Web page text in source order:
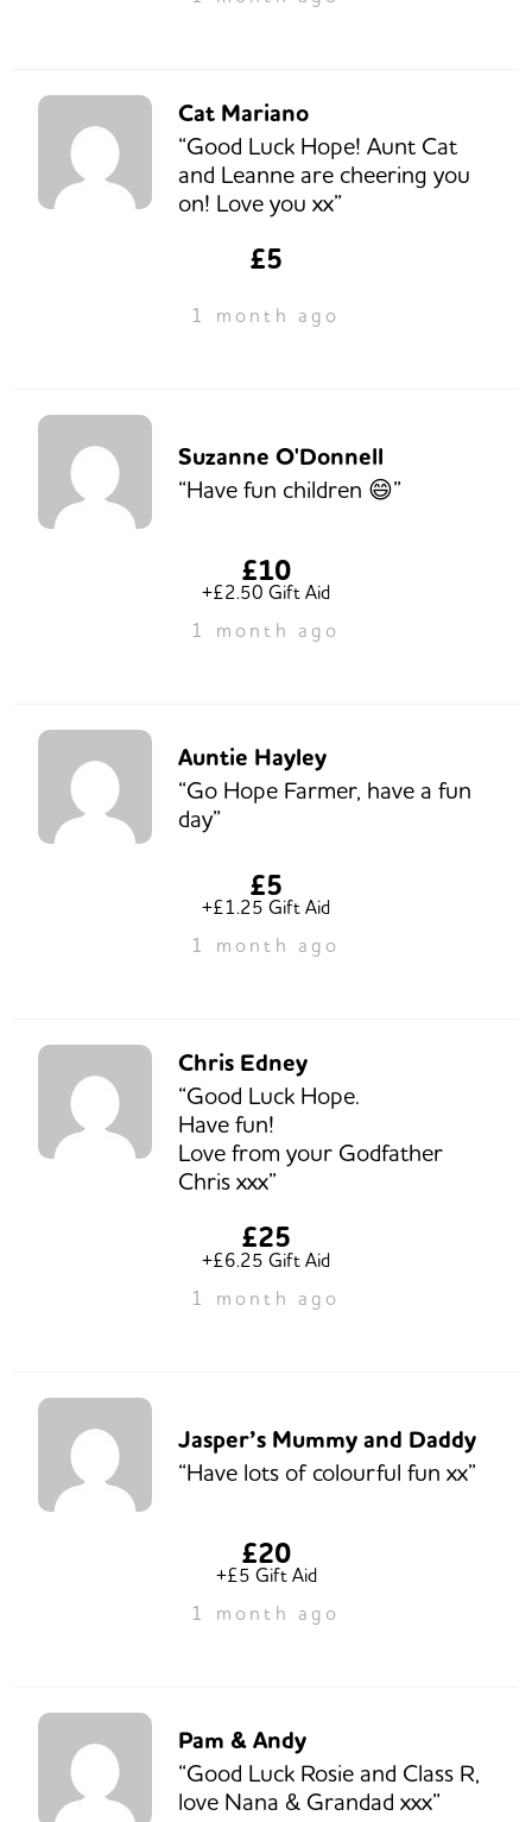
Cat Mariano
“Good Luck Hope! Aunt Cat
and Leanne are cheering you
on! Love you xx”
£5
1 month ago
Suzanne O'Donnell
“Have fun children 😄”
£10
+£2.50 Gift Aid
1 month ago
Auntie Hayley
“Go Hope Farmer, have a fun
day”
£5
+£1.25 Gift Aid
1 month ago
Chris Edney
“Good Luck Hope.
Have fun!
Love from your Godfather
Chris xxx”
£25
+£6.25 Gift Aid
1 month ago
Jasper’s Mummy and Daddy
“Have lots of colourful fun xx”
£20
+£5 Gift Aid
1 month ago
Pam & Andy
“Good Luck Rosie and Class R,
love Nana & Grandad xxx”